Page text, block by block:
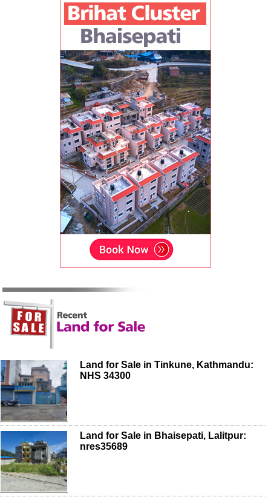
Land for Sale in Tinkune, Kathmandu:
NHS 34300
Land for Sale in Bhaisepati, Lalitpur:
nres35689